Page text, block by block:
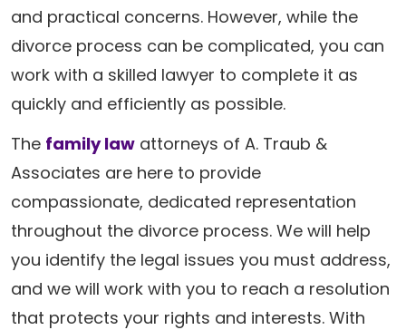
and practical concerns. However, while the
divorce process can be complicated, you can
work with a skilled lawyer to complete it as
quickly and efficiently as possible.
The family law attorneys of A. Traub &
Associates are here to provide
compassionate, dedicated representation
throughout the divorce process. We will help
you identify the legal issues you must address,
and we will work with you to reach a resolution
that protects your rights and interests. With